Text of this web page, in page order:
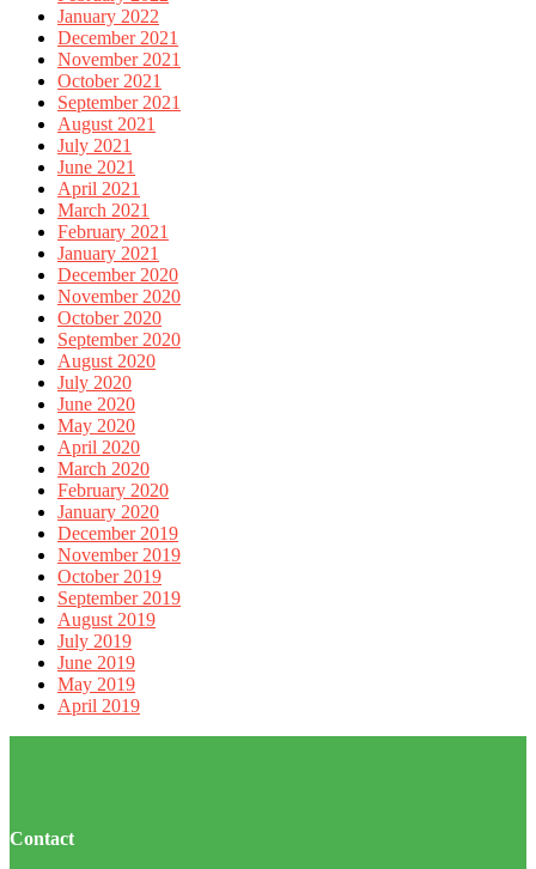
January 2022
December 2021
November 2021
October 2021
September 2021
August 2021
July 2021
June 2021
April 2021
March 2021
February 2021
January 2021
December 2020
November 2020
October 2020
September 2020
August 2020
July 2020
June 2020
May 2020
April 2020
March 2020
February 2020
January 2020
December 2019
November 2019
October 2019
September 2019
August 2019
July 2019
June 2019
May 2019
April 2019
Contact